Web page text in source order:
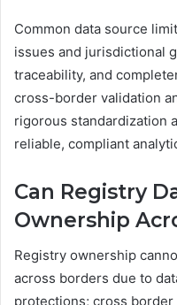
Common data source
issues and jurisdictional
traceability, and
cross-border validation
rigorous standardization
reliable, compliant
Can Registry
Ownership
Registry ownership
across borders due to
protections; cross